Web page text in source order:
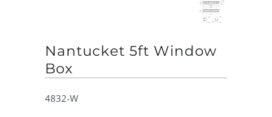
Nantucket 5ft Window
Box
4832-W